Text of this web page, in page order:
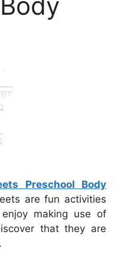
Preschool Body
are fun activities
making use of
that they are